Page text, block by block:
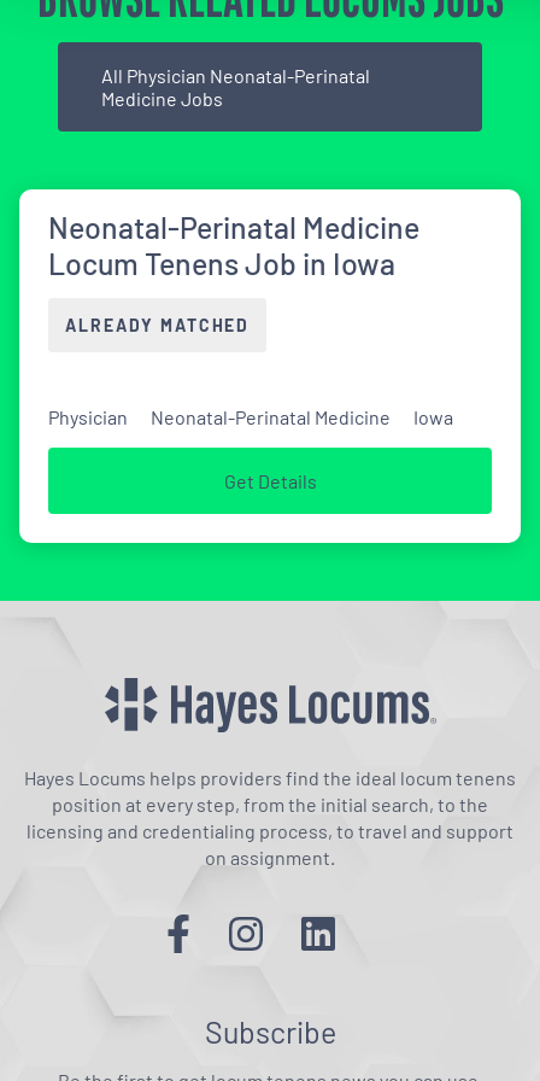
All Physician Neonatal-Perinatal
Medicine Jobs
Neonatal-Perinatal Medicine
Locum Tenens Job in Iowa
ALREADY MATCHED
Physician Neonatal-Perinatal Medicine Iowa
Get Details
Hayes Locums helps providers find the ideal locum tenens
position at every step, from the initial search, to the
licensing and credentialing process, to travel and support
on assignment.
Subscribe